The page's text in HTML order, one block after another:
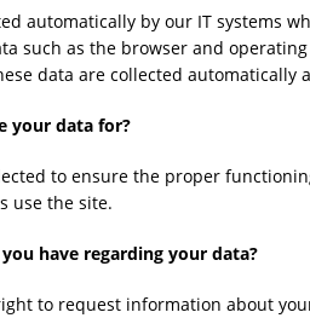
automatically by our IT systems
such as the browser and
data are collected automatically
your data for?
to ensure the proper
use the site.
have regarding your data?
to request information about